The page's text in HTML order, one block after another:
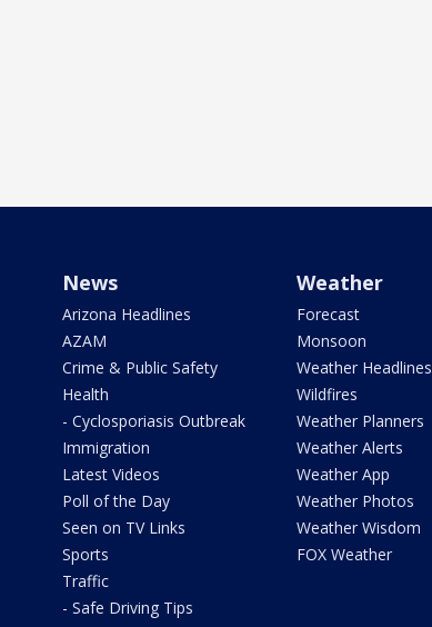
News
Arizona Headlines
AZAM
Crime & Public Safety
Health
- Cyclosporiasis Outbreak
Immigration
Latest Videos
Poll of the Day
Seen on TV Links
Sports
Traffic
- Safe Driving Tips
Weather
Forecast
Monsoon
Weather Headlines
Wildfires
Weather Planners
Weather Alerts
Weather App
Weather Photos
Weather Wisdom
FOX Weather